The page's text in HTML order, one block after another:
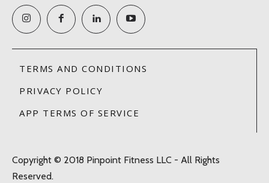
TERMS AND CONDITIONS
PRIVACY POLICY
APP TERMS OF SERVICE
Copyright © 2018 Pinpoint Fitness LLC - All Rights
Reserved.